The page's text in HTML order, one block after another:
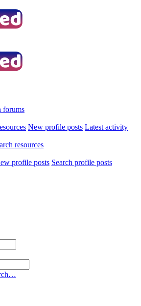
forums
New profile posts Latest activity
resources
profile posts Search profile posts